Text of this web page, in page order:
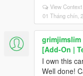
View Context
01 Tháng chín,
grimjimslim
[Add-On |
I own this
Well done!